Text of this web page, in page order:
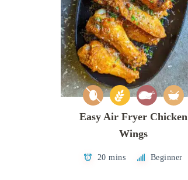
Easy Air Fryer Chicken
Wings
20 mins Beginner